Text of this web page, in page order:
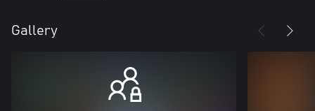
Gallery